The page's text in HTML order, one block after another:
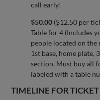
call early!
$50.00 ($12.50 per
Table for 4 (Includes
people located on
1st base, home plate,
section. Must buy all
labeled with a table
TIMELINE FOR TICKET